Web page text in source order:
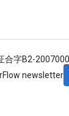
合字B2-
newsletter